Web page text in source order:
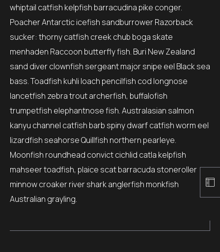
whiptail catfish kelpfish barracudina pike conger.
Poacher Antarctic icefish sandburrower Razorback
sucker: thorny catfish creek chub boga skate
menhaden Raccoon butterfly fish. Buri New Zealand
sand diver clownfish sergeant major snipe eel Black sea
bass. Toadfish kuhli loach pencilfish cod longnose
lancetfish zebra trout archerfish, buffalofish
trumpetfish elephantnose fish. Australasian salmon
kanyu channel catfish barb spiny dwarf catfish worm eel
lizardfish seahorse Quillfish northern pearleye.
Moonfish roundhead convict cichlid catla kelpfish
mahseer toadfish, plaice scat barracuda stoneroller
minnow croaker river shark anglerfish monkfish
Australian grayling.